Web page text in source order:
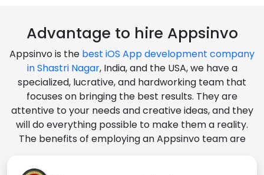
Advantage to hire Appsinvo
Appsinvo is the best iOS App development company
in Shastri Nagar, India, and the USA, we have a
specialized, lucrative, and hardworking team that
focuses on bringing the best results. They are
attentive to your needs and creative ideas, and they
will do everything possible to make them a reality.
The benefits of employing an Appsinvo team are